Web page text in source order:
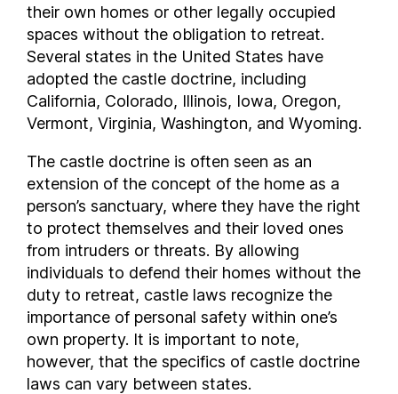
Missouri
Montana
Nebraska
Nevada
New Hampshire
New Jersey
New Mexico
New York
North Carolina
North Dakota
Ohio
Oklahoma
Oregon
Pennsylvania
Rhode Island
South Carolina
their own homes or other legally occupied
spaces without the obligation to retreat.
Several states in the United States have
adopted the castle doctrine, including
California, Colorado, Illinois, Iowa, Oregon,
Vermont, Virginia, Washington, and Wyoming.
The castle doctrine is often seen as an
extension of the concept of the home as a
person’s sanctuary, where they have the right
to protect themselves and their loved ones
from intruders or threats. By allowing
individuals to defend their homes without the
duty to retreat, castle laws recognize the
importance of personal safety within one’s
own property. It is important to note,
however, that the specifics of castle doctrine
laws can vary between states.